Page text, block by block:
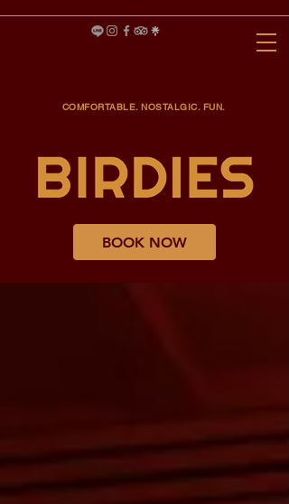
COMFORTABLE. NOSTALGIC. FUN.
BOOK NOW